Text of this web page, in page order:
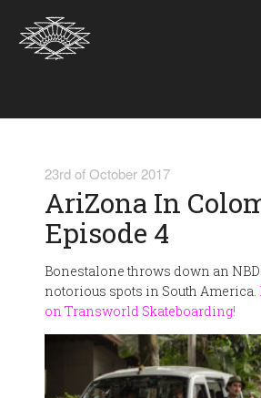
23rd of October 2017
AriZona In
Episode 4
Bonestalone throws down an
notorious spots in South America.
on Transworld Skateboarding!